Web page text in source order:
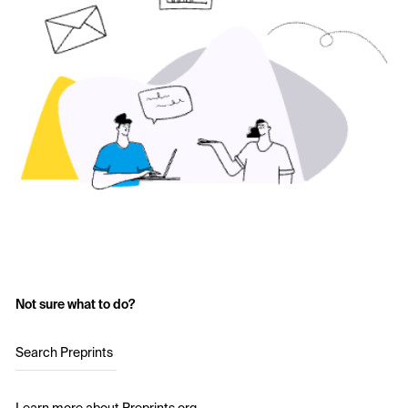
Not sure what to do?
Search Preprints